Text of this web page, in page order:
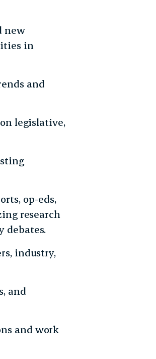
new
in
and
legislative,
op-eds,
research
debates.
industry,
and
and work